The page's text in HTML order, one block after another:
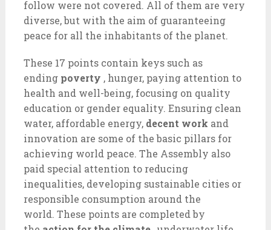
follow were not covered. All of them are very
diverse, but with the aim of guaranteeing
peace for all the inhabitants of the planet.
These 17 points contain keys such as
ending poverty , hunger, paying attention to
health and well-being, focusing on quality
education or gender equality. Ensuring clean
water, affordable energy, decent work and
innovation are some of the basic pillars for
achieving world peace. The Assembly also
paid special attention to reducing
inequalities, developing sustainable cities or
responsible consumption around the
world. These points are completed by